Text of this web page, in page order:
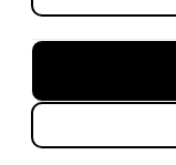
OF
1/2X4-
USA
ON